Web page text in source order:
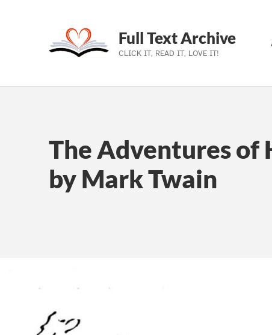
Skip to main navigation
Skip to main content
Skip to footer
Full Text Archive
CLICK IT, READ IT, LOVE IT!
The Adventures of
by Mark Twain